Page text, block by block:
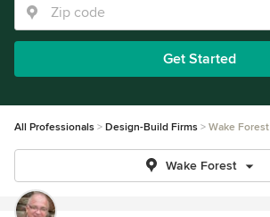
Get Started
All Professionals Design-Build Firms Wake Forest
Wake Forest